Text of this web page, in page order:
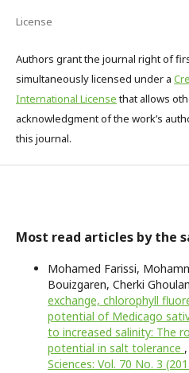
License
Authors grant the journal right of
simultaneously licensed under a
International Licensethat allows
acknowledgment of the work’s
this journal.
Most read articles by the
Mohamed Farissi,
Bouizgaren, Cherki
exchange, chlorophyll
potential of Medicago
to increased salinity: The
potential in salt tolerance ,
Sciences: Vol. 70 No. 3